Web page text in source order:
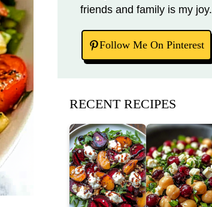
friends and family is my joy.
Follow Me On Pinterest
RECENT RECIPES